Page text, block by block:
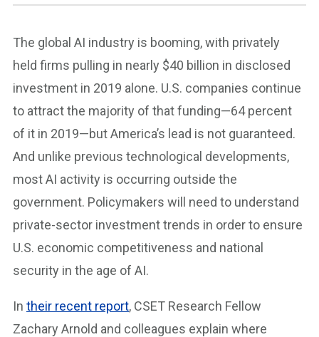
The global AI industry is booming, with privately
held firms pulling in nearly $40 billion in disclosed
investment in 2019 alone. U.S. companies continue
to attract the majority of that funding—64 percent
of it in 2019—but America’s lead is not guaranteed.
And unlike previous technological developments,
most AI activity is occurring outside the
government. Policymakers will need to understand
private-sector investment trends in order to ensure
U.S. economic competitiveness and national
security in the age of AI.
In their recent report, CSET Research Fellow
Zachary Arnold and colleagues explain where